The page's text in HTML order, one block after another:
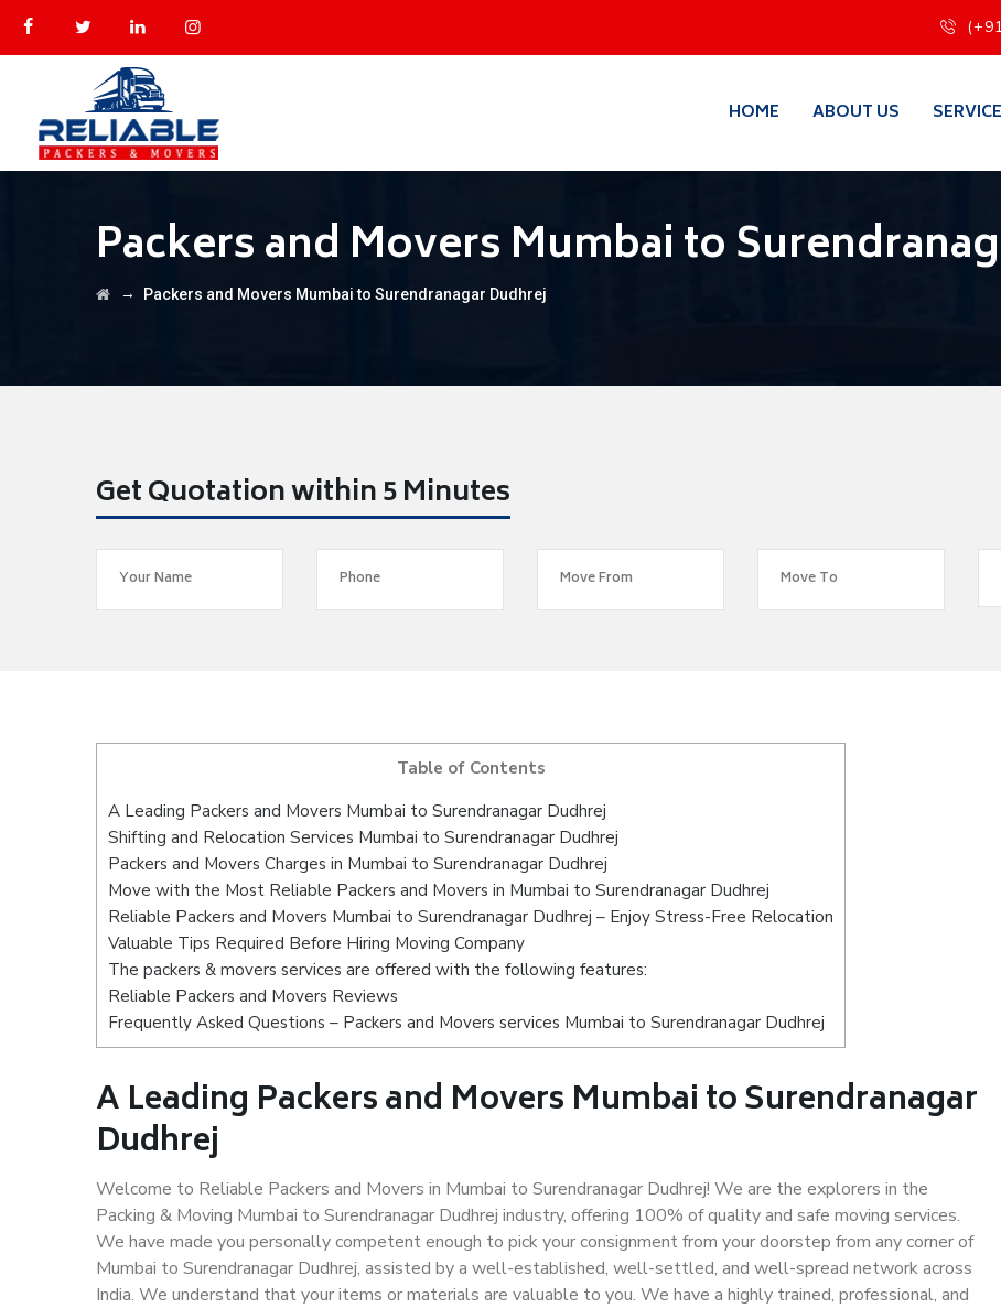
HOME ABOUT US
Packers and Movers Mumbai to
→ Packers and Movers Mumbai to Surendranagar Dudhrej
Get Quotation within 5 Minutes
Table of Contents
A Leading Packers and Movers Mumbai to Surendranagar Dudhrej
Shifting and Relocation Services Mumbai to Surendranagar Dudhrej
Packers and Movers Charges in Mumbai to Surendranagar Dudhrej
Move with the Most Reliable Packers and Movers in Mumbai to Surendranagar Dudhrej
Reliable Packers and Movers Mumbai to Surendranagar Dudhrej – Enjoy Stress-Free Relocation
Valuable Tips Required Before Hiring Moving Company
The packers & movers services are offered with the following features:
Reliable Packers and Movers Reviews
Frequently Asked Questions – Packers and Movers services Mumbai to Surendranagar Dudhrej
A Leading Packers and Movers Mumbai to Surendranagar
Dudhrej
Welcome to Reliable Packers and Movers in Mumbai to Surendranagar Dudhrej! We are the explorers in the
Packing & Moving Mumbai to Surendranagar Dudhrej industry, offering 100% of quality and safe moving services.
We have made you personally competent enough to pick your consignment from your doorstep from any corner of
Mumbai to Surendranagar Dudhrej, assisted by a well-established, well-settled, and well-spread network across
India. We understand that your items or materials are valuable to you. We have a highly trained, professional, and